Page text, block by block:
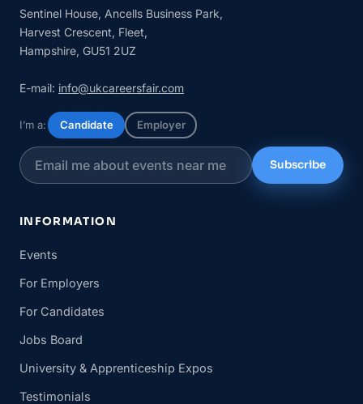
Sentinel House, Ancells Business Park,
Harvest Crescent, Fleet,
Hampshire, GU51 2UZ
E-mail: info@ukcareersfair.com
I’m a: Candidate Employer
Subscribe
INFORMATION
Events
For Employers
For Candidates
Jobs Board
University & Apprenticeship Expos
Testimonials